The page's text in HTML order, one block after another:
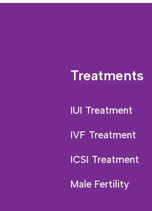
Treatments
IUI Treatment
IVF Treatment
ICSI Treatment
Male Fertility